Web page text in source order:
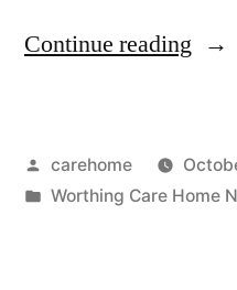
Continue reading
carehome
Worthing Care Home